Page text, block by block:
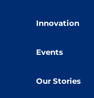
Innovation
Events
Our Stories